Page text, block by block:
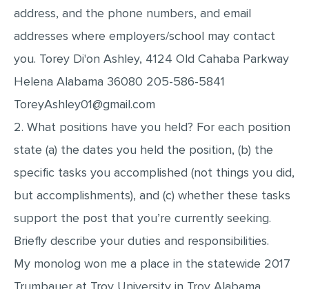
address, and the phone numbers, and email
addresses where employers/school may contact
you. Torey Di'on Ashley, 4124 Old Cahaba Parkway
Helena Alabama 36080 205-586-5841
ToreyAshley01@gmail.com
2. What positions have you held? For each position
state (a) the dates you held the position, (b) the
specific tasks you accomplished (not things you did,
but accomplishments), and (c) whether these tasks
support the post that you’re currently seeking.
Briefly describe your duties and responsibilities.
My monolog won me a place in the statewide 2017